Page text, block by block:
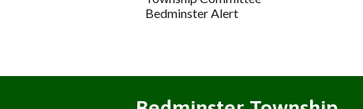
Bedminster Alert